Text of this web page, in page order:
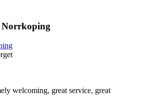
Norrkoping
welcoming, great service, great